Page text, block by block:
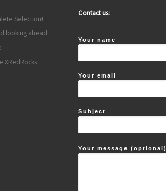
Selection!
looking ahead
XRedRocks
Contact us:
Your name
Your email
Subject
Your message (optional)